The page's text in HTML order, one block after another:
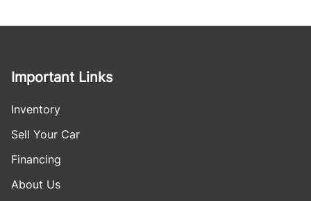
Important Links
Inventory
Sell Your Car
Financing
About Us